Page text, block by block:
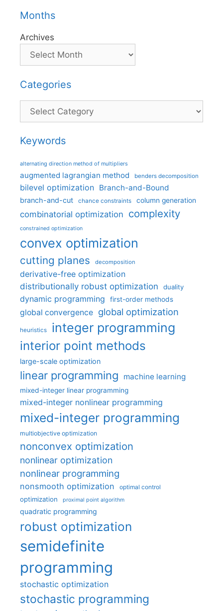
Months
Archives
Categories
Categories
Keywords
alternating direction method of multipliers
augmented lagrangian method benders decomposition
bilevel optimization Branch-and-Bound
branch-and-cut chance constraints column generation
combinatorial optimization complexity
constrained optimization
convex optimization
cutting planes decomposition
derivative-free optimization
distributionally robust optimization
duality
dynamic programming first-order methods
global convergence global optimization
heuristics integer programming
interior point methods
large-scale optimization
linear programming machine learning
mixed-integer linear programming
mixed-integer nonlinear programming
mixed-integer programming
multiobjective optimization
nonconvex optimization
nonlinear optimization
nonlinear programming
nonsmooth optimization optimal control
optimization proximal point algorithm
quadratic programming
robust optimization
semidefinite
programming
stochastic optimization
stochastic programming